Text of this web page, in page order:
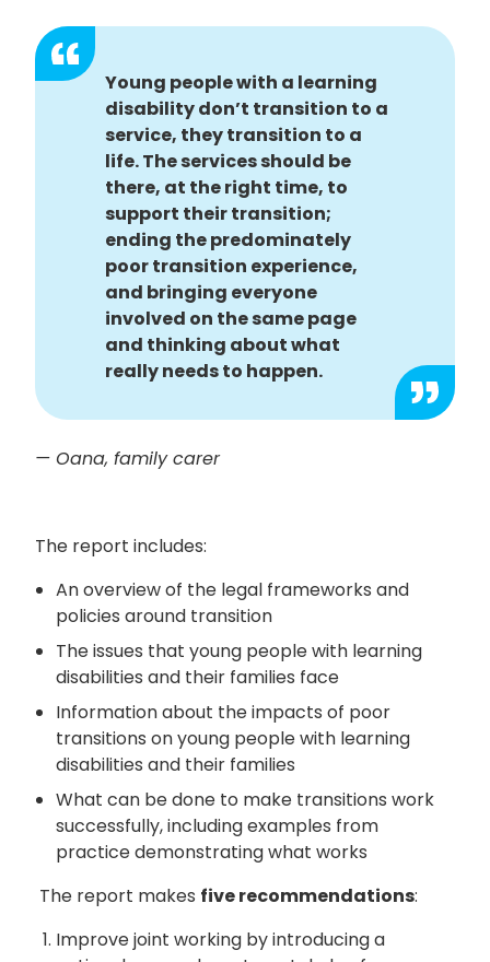
Young people with a learning
disability don’t transition to a
service, they transition to a
life. The services should be
there, at the right time, to
support their transition;
ending the predominately
poor transition experience,
and bringing everyone
involved on the same page
and thinking about what
really needs to happen.
— Oana, family carer
The report includes:
An overview of the legal frameworks and
policies around transition
The issues that young people with learning
disabilities and their families face
Information about the impacts of poor
transitions on young people with learning
disabilities and their families
What can be done to make transitions work
successfully, including examples from
practice demonstrating what works
The report makes five recommendations:
Improve joint working by introducing a